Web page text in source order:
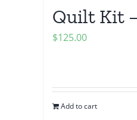
Quilt Kit
$125.00
Add to cart